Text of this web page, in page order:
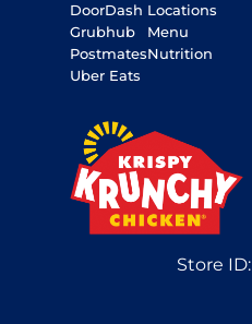
DoorDash
Grubhub
Postmates
Uber Eats
Locations
Menu
Nutrition
Store ID: